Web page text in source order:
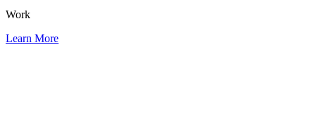
Work
Learn More